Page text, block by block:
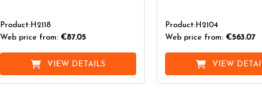
Product:H2118
Web price from: €87.05
VIEW DETAILS
Product:H2104
Web price from: €563.07
VIEW